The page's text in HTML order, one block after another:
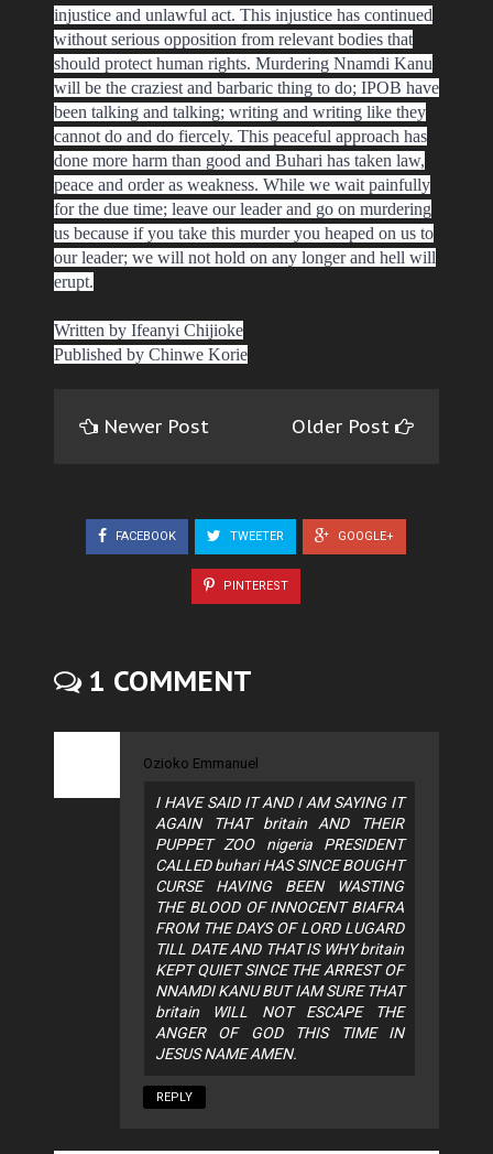
injustice and unlawful act. This injustice has continued
without serious opposition from relevant bodies that
should protect human rights. Murdering Nnamdi Kanu
will be the craziest and barbaric thing to do; IPOB have
been talking and talking; writing and writing like they
cannot do and do fiercely. This peaceful approach has
done more harm than good and Buhari has taken law,
peace and order as weakness. While we wait painfully
for the due time; leave our leader and go on murdering
us because if you take this murder you heaped on us to
our leader; we will not hold on any longer and hell will
erupt.
Written by Ifeanyi Chijioke
Published by Chinwe Korie
Newer Post Older Post
FACEBOOK TWEETER GOOGLE+
PINTEREST
1 COMMENT
Ozioko Emmanuel
I HAVE SAID IT AND I AM SAYING IT
AGAIN THAT britain AND THEIR
PUPPET ZOO nigeria PRESIDENT
CALLED buhari HAS SINCE BOUGHT
CURSE HAVING BEEN WASTING
THE BLOOD OF INNOCENT BIAFRA
FROM THE DAYS OF LORD LUGARD
TILL DATE AND THAT IS WHY britain
KEPT QUIET SINCE THE ARREST OF
NNAMDI KANU BUT IAM SURE THAT
britain WILL NOT ESCAPE THE
ANGER OF GOD THIS TIME IN
JESUS NAME AMEN.
REPLY